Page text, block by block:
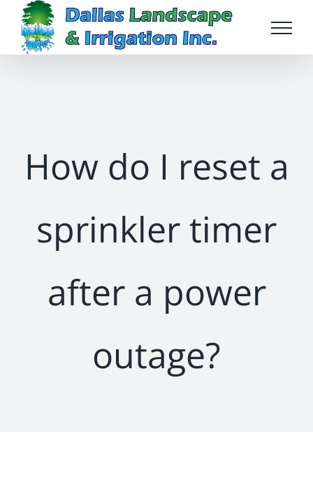
content
How do I reset a
sprinkler timer
after a power
outage?